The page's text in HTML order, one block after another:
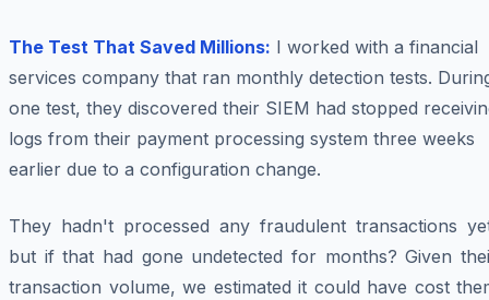
The Test That Saved Millions: I worked with a financial
services company that ran monthly detection tests.
one test, they discovered their SIEM had stopped
logs from their payment processing system three weeks
earlier due to a configuration change.
They hadn't processed any fraudulent transactions
but if that had gone undetected for months? Given
transaction volume, we estimated it could have cost